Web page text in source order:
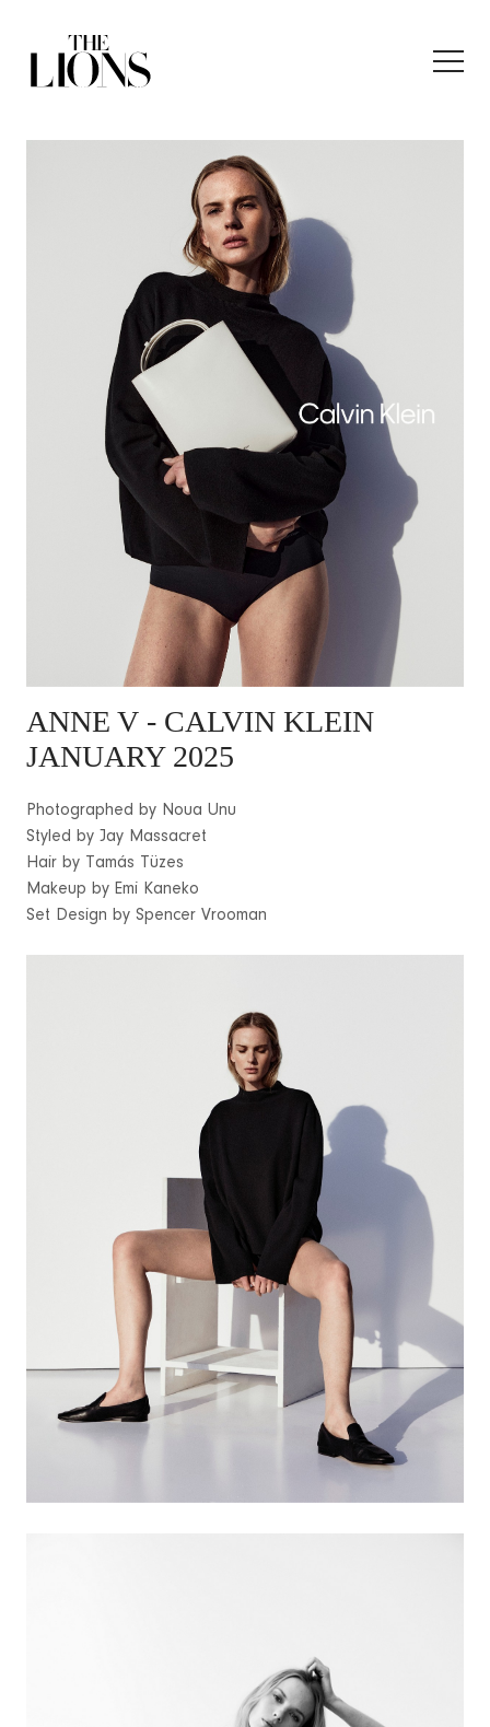
ANNE V - CALVIN KLEIN
JANUARY 2025
Photographed by Noua Unu
Styled by Jay Massacret
Hair by Tamás Tüzes
Makeup by Emi Kaneko
Set Design by Spencer Vrooman